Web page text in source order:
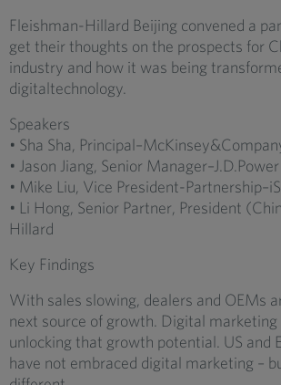
Fleishman-Hillard Beijing convened a
get their thoughts on the prospects for
industry and how it was being
digitaltechnology.
Speakers
• Sha Sha,
• Jason Jiang, Senior
• Mike Liu, Vice President-
• Li Hong, Senior Partner, President
Hillard
Key Findings
With sales slowing, dealers and OEMs
next source of growth. Digital
unlocking that growth potential. US and
have not embraced digital marketing –